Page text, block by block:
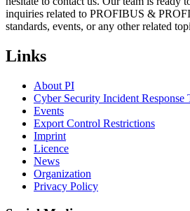
inquiries related to PROFIBUS &
standards, events, or any other related
Links
About PI
Cyber Security Incident Response
Events
Export Control Restrictions
Imprint
Licence
News
Organization
Privacy Policy